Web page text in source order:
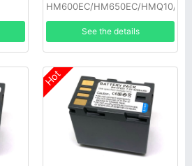
HM600EC/HM650EC/HMQ10/
HM200/JV-
HM360/SSL180/GY-LS300
See the details
Hot